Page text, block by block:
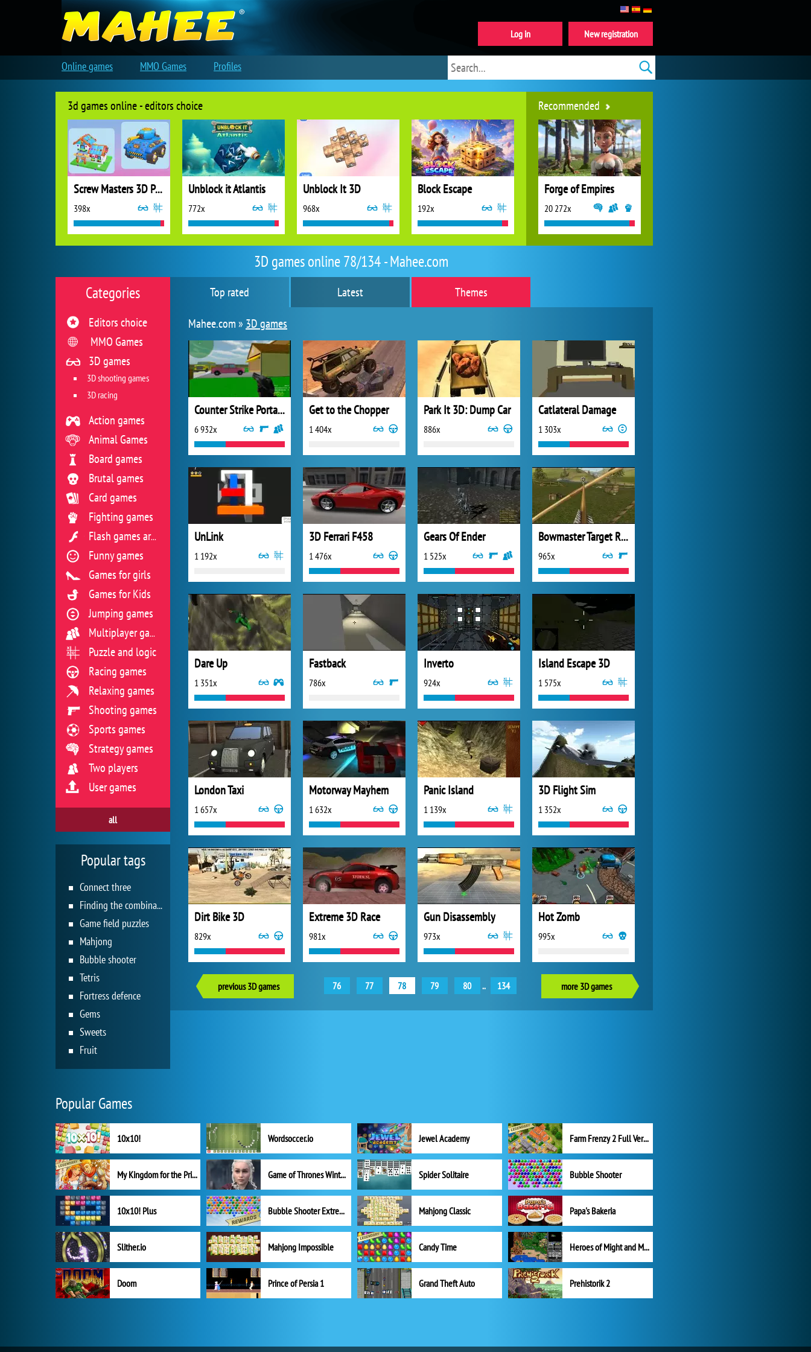
3D games online 78/134 - Mahee.com
Top rated Latest
Themes
Mahee.com » 3D games
Counter Strike Portable
6 932x
Get to the Chopper
1 404x
Park It 3D: Dump Car
886x
Catlateral Damage
1 303x
UnLink
1 192x
3D Ferrari F458
1 476x
Gears Of Ender
1 525x
Bowmaster Target Range
965x
Dare Up
1 351x
Fastback
786x
Inverto
924x
Island Escape 3D
1 575x
London Taxi
1 657x
Motorway Mayhem
1 632x
Panic Island
1 139x
3D Flight Sim
1 352x
Dirt Bike 3D
829x
Extreme 3D Race
981x
Gun Disassembly
973x
Hot Zomb
995x
previous 3D games 76 77 78 79 80 .. 134 more 3D games
Categories
Editors choice
MMO Games
3D games
3D shooting games
3D racing
Action games
Animal Games
Board games
Brutal games
Card games
Fighting games
Flash games archive
Funny games
Games for girls
Games for Kids
Jumping games
Multiplayer games
Puzzle and logic
Racing games
Relaxing games
Shooting games
Sports games
Strategy games
Two players
User games
all
Popular tags
Connect three
Finding the combination
Game field puzzles
Mahjong
Bubble shooter
Tetris
Fortress defence
Gems
Sweets
Fruit
3d games online - editors choice
Screw Masters 3D Puzzle
398x
Unblock it Atlantis
772x
Unblock It 3D
968x
Block Escape
192x
Recommended
Forge of Empires
20 272x
My Free Zoo
World of Tanks
Popular Games
10x10! Wordsoccer.io Jewel Academy Farm Frenzy 2 Full Version
My Kingdom for the Princess Full Version Game of Thrones Winter is Coming Spider Solitaire Bubble Shooter
10x10! Plus Bubble Shooter Extreme Mahjong Classic Papa's Bakeria
Slither.io Mahjong Impossible Candy Time Heroes of Might and Magic II
Doom Prince of Persia 1 Grand Theft Auto Prehistorik 2
New registration
Log in
Online games MMO Games Profiles